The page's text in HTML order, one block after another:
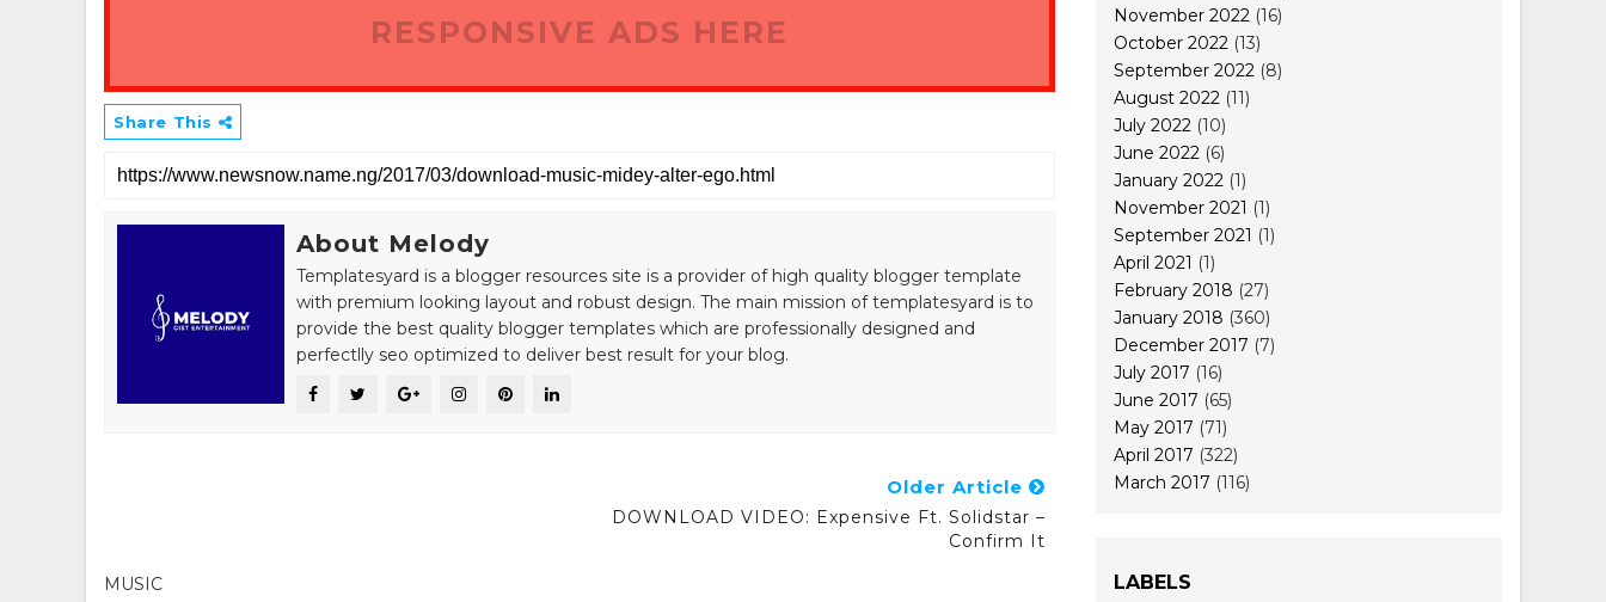
RESPONSIVE ADS HERE
Share This
About Melody
Templatesyard is a blogger resources site is a provider of high quality blogger template
with premium looking layout and robust design. The main mission of templatesyard is to
provide the best quality blogger templates which are professionally designed and
perfectlly seo optimized to deliver best result for your blog.
Older Article
DOWNLOAD VIDEO: Expensive Ft. Solidstar –
Confirm It
MUSIC
November 2022 (16)
October 2022 (13)
September 2022 (8)
August 2022 (11)
July 2022 (10)
June 2022 (6)
January 2022 (1)
November 2021 (1)
September 2021 (1)
April 2021 (1)
February 2018 (27)
January 2018 (360)
December 2017 (7)
July 2017 (16)
June 2017 (65)
May 2017 (71)
April 2017 (322)
March 2017 (116)
LABELS